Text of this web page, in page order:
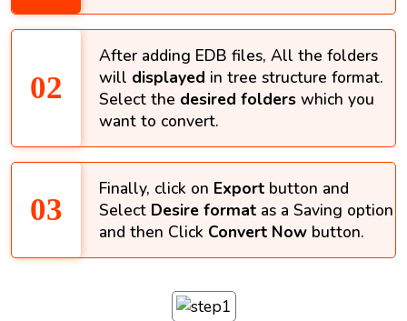
After adding EDB files, All the folders
will displayed in tree structure format.
Select the desired folders which you
want to convert.
Finally, click on Export button and
Select Desire format as a Saving option
and then Click Convert Now button.